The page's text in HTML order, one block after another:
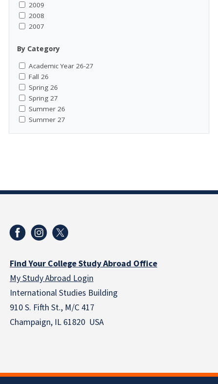
2009
2008
2007
By Category
Academic Year 26-27
Fall 26
Spring 26
Spring 27
Summer 26
Summer 27
Find Your College Study Abroad Office
My Study Abroad Login
International Studies Building
910 S. Fifth St., M/C 417
Champaign, IL 61820 USA